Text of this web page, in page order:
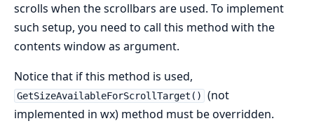
scrolls when the scrollbars are used. To implement
such setup, you need to call this method with the
contents window as argument.
Notice that if this method is used,
GetSizeAvailableForScrollTarget()
(not
implemented in wx) method must be overridden.